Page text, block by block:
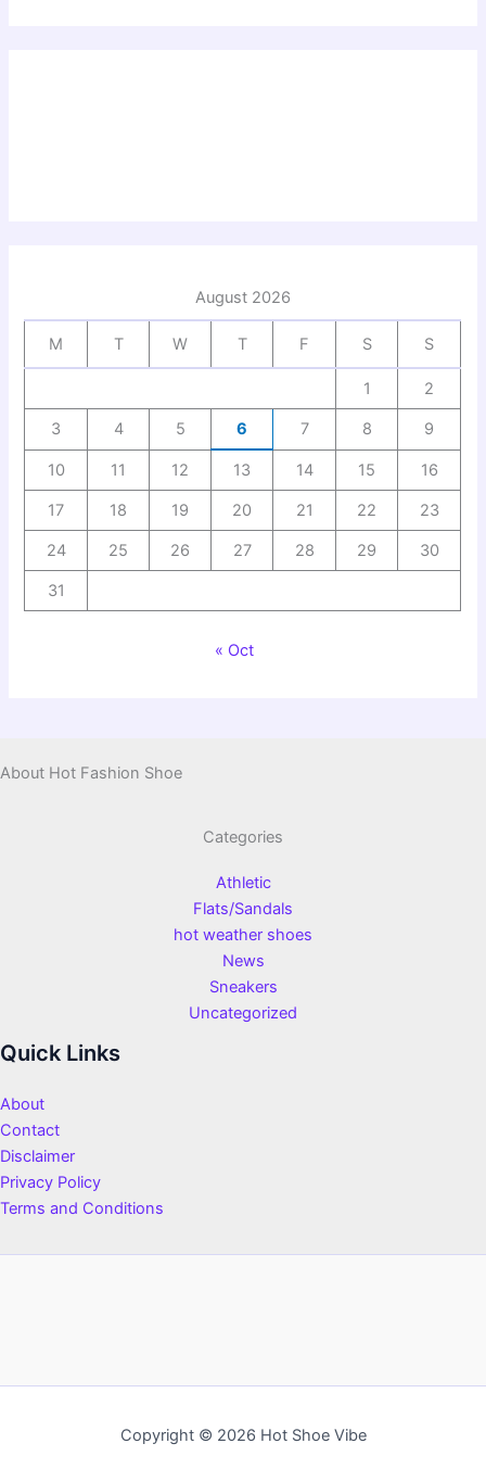
August 2026
M T W T F S S
1 2
3 4 5 6 7 8 9
10 11 12 13 14 15 16
17 18 19 20 21 22 23
24 25 26 27 28 29 30
31
« Oct
About Hot Fashion Shoe
Categories
Athletic
Flats/Sandals
hot weather shoes
News
Sneakers
Uncategorized
Quick Links
About
Contact
Disclaimer
Privacy Policy
Terms and Conditions
Copyright © 2026 Hot Shoe Vibe